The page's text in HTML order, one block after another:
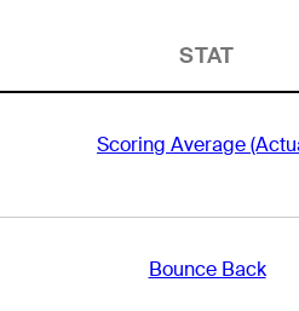
STAT
Scoring Average
Bounce Back